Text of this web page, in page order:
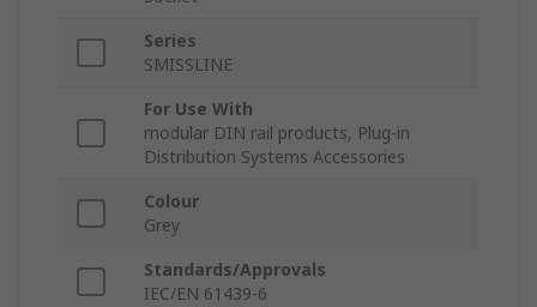
Series
SMISSLINE
For Use With
modular DIN rail products, Plug-in
Distribution Systems Accessories
Colour
Grey
Standards/Approvals
IEC/EN 61439-6